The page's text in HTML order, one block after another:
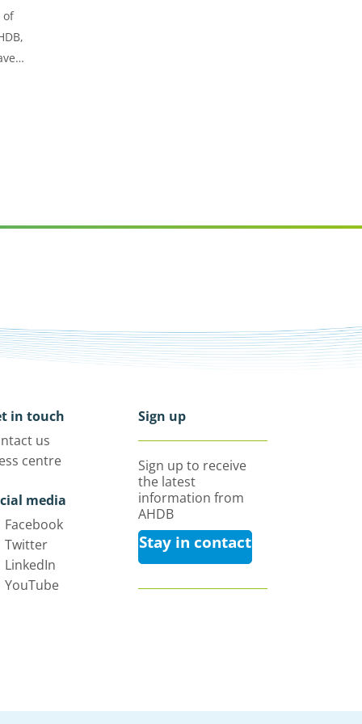
of
in touch
us
centre
media
Facebook
Twitter
LinkedIn
YouTube
Sign up
Sign up to receive
the latest
information from
AHDB
Stay in contact